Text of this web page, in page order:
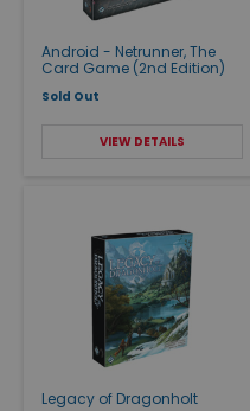
Android - Netrunner, The
Card Game (2nd Edition)
Sold Out
VIEW DETAILS
Legacy of Dragonholt